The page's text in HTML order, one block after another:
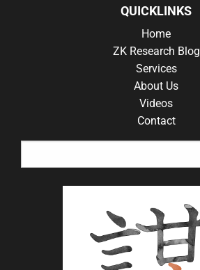
QUICKLINKS
Home
ZK Research Blog
Services
About Us
Videos
Contact